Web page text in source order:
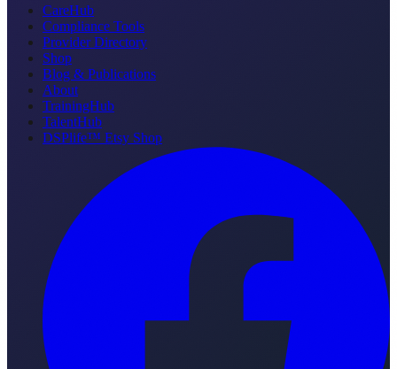
CareHub
Compliance Tools
Provider Directory
Shop
Blog & Publications
About
TrainingHub
TalentHub
DSPlife™ Etsy Shop